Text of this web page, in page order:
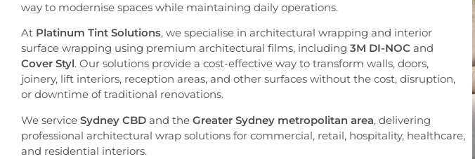
way to modernise spaces while maintaining daily operations.
At Platinum Tint Solutions, we specialise in architectural wrapping and interior
surface wrapping using premium architectural films, including 3M DI-NOC and
Cover Styl. Our solutions provide a cost-effective way to transform walls, doors,
joinery, lift interiors, reception areas, and other surfaces without the cost, disruption,
or downtime of traditional renovations.
We service Sydney CBD and the Greater Sydney metropolitan area, delivering
professional architectural wrap solutions for commercial, retail, hospitality, healthcare,
and residential interiors.